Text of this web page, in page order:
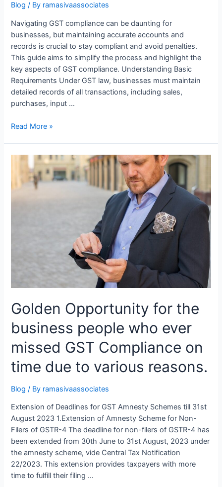
Blog / By ramasivaassociates
Navigating GST compliance can be daunting for
businesses, but maintaining accurate accounts and
records is crucial to stay compliant and avoid penalties.
This guide aims to simplify the process and highlight the
key aspects of GST compliance. Understanding Basic
Requirements Under GST law, businesses must maintain
detailed records of all transactions, including sales,
purchases, input …
Unlocking
Comprehensive
Guide
Read More »
Golden Opportunity for the
business people who ever
missed GST Compliance on
time due to various reasons.
Blog / By ramasivaassociates
Extension of Deadlines for GST Amnesty Schemes till 31st
August 2023 1.Extension of Amnesty Scheme for Non-
Filers of GSTR-4 The deadline for non-filers of GSTR-4 has
been extended from 30th June to 31st August, 2023 under
the amnesty scheme, vide Central Tax Notification
22/2023. This extension provides taxpayers with more
time to fulfill their filing …